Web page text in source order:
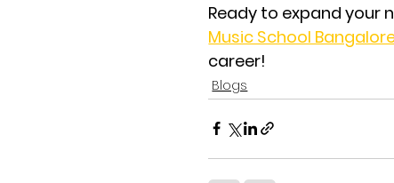
Ready to expand your
Music School
career!
Blogs